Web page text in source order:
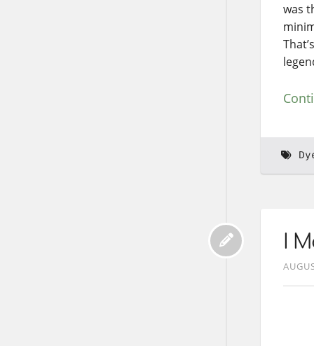
was
I